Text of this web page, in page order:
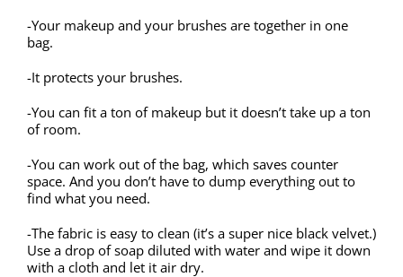
-Your makeup and your brushes are together in one
bag.
-It protects your brushes.
-You can fit a ton of makeup but it doesn’t take up a ton
of room.
-You can work out of the bag, which saves counter
space. And you don’t have to dump everything out to
find what you need.
-The fabric is easy to clean (it’s a super nice black velvet.)
Use a drop of soap diluted with water and wipe it down
with a cloth and let it air dry.